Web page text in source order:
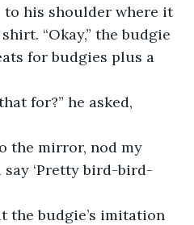
his shoulder where it
“Okay,” the budgie
for budgies plus a
for?” he asked,
the mirror, nod my
‘Pretty bird-bird-
the budgie’s imitation